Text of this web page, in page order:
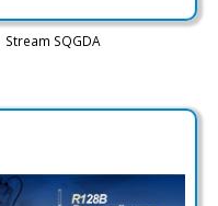
Stream SQGDA